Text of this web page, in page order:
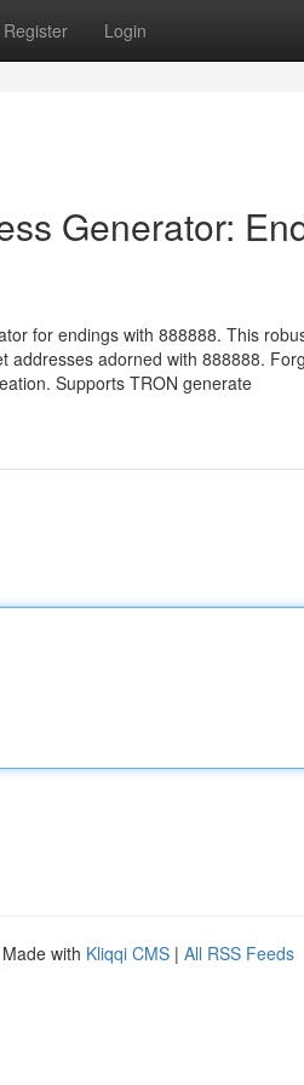
Register Login
Generator:
for endings with 888888. This
adorned with 888888.
Supports TRON generate
with Kliqqi CMS | All RSS Feeds